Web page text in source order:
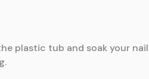
plastic tub and soak your